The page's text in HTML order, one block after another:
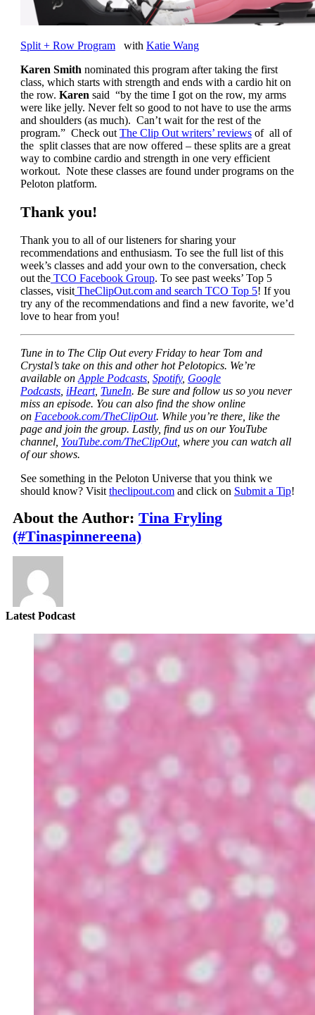
Split + Row Programwith Katie Wang
Karen Smith nominated this program after taking the first
class, which starts with strength and ends with a cardio hit on
the row. Karen said “by the time I got on the row, my arms
were like jelly. Never felt so good to not have to use the arms
and shoulders (as much). Can’t wait for the rest of the
program.” Check out The Clip Out writers’ reviewsof all of
the split classes that are now offered – these splits are a great
way to combine cardio and strength in one very efficient
workout. Note these classes are found under programs on the
Peloton platform.
Thank you!
Thank you to all of our listeners for sharing your
recommendations and enthusiasm. To see the full list of this
week’s classes and add your own to the conversation, check
out the TCO Facebook Group. To see past weeks’ Top 5
classes, visit TheClipOut.com and search TCO Top 5! If you
try any of the recommendations and find a new favorite, we’d
love to hear from you!
Tune in to The Clip Out every Friday to hear Tom and
Crystal’s take on this and other hot Pelotopics. We’re
available on Apple Podcasts, Spotify, Google
Podcasts, iHeart, TuneIn. Be sure and follow us so you never
miss an episode. You can also find the show online
on Facebook.com/TheClipOut. While you’re there, like the
page and join the group. Lastly, find us on our YouTube
channel, YouTube.com/TheClipOut, where you can watch all
of our shows.
See something in the Peloton Universe that you think we
should know? Visit theclipout.comand click on Submit a Tip!
About the Author:Tina Fryling
(#Tinaspinnereena)
Latest Podcast